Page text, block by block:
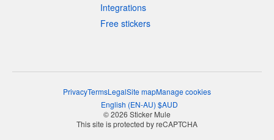
Integrations
Free stickers
PrivacyTermsLegalSite mapManage cookies
English (EN-AU) $AUD
© 2026 Sticker Mule
This site is protected by reCAPTCHA